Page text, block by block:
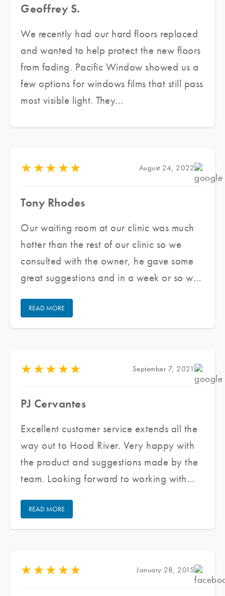
while ensuring excellent customer service.
We are finally able to enjoy the beautiful
sunshine while maintaining the aesthetic
integrity of the architecture. Highly
recommended.
Geoffrey S.
We recently had our hard floors replaced
and wanted to help protect the new floors
from fading. Pacific Window showed us a
few options for windows films that still pass
most visible light. They...
★★★★★ August 24, 2022
Tony Rhodes
Our waiting room at our clinic was much
hotter than the rest of our clinic so we
consulted with the owner, he gave some
great suggestions and in a week or so we
took a few hours, now it is much cooler!
My front desk staff does not feel hot nor
READ MORE
★★★★★ September 7, 2021
PJ Cervantes
Excellent customer service extends all the
way out to Hood River. Very happy with
the product and suggestions made by the
team. Looking forward to working with
projects.
READ MORE
★★★★★ January 28, 2015